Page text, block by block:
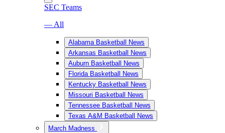
SEC Teams
— All
Alabama Basketball News
Arkansas Basketball News
Auburn Basketball News
Florida Basketball News
Kentucky Basketball News
Missouri Basketball News
Tennessee Basketball News
Texas A&M Basketball News
March Madness